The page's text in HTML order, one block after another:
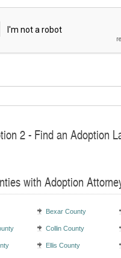
2 - Find an Adoption
with Adoption
Bexar County
Collin County
Ellis County